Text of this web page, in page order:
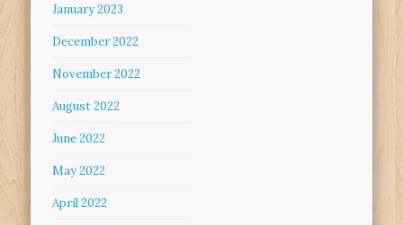
January 2023
December 2022
November 2022
August 2022
June 2022
May 2022
April 2022